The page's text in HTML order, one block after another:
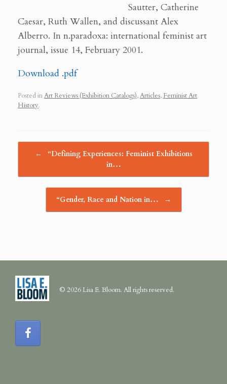
Sautter, Catherine
Caesar, Ruth Wallen, and discussant Alex
Alberro. In n.paradoxa: international feminist art
journal, issue 14, February 2001.
Download .pdf
Posted inArt Reviews (Exhibition Catalogs),Articles, Feminist Art
History.
Post navigation
←
“Defining Experiences: Feminist Exhibitions
in…
“Gender, Race and Nation in… →
© 2026 Lisa E. Bloom. All rights reserved.